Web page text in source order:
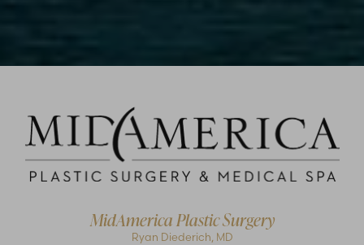
MidAmerica Plastic Surgery
Ryan Diederich, MD